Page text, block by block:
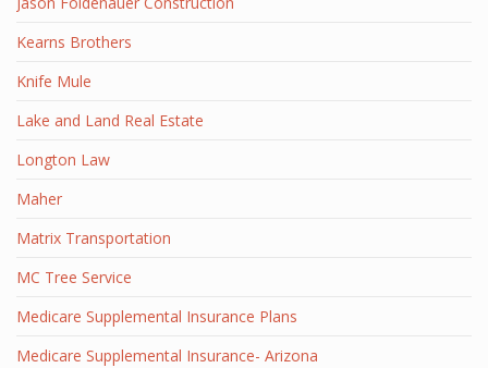
Kearns Brothers
Knife Mule
Lake and Land Real Estate
Longton Law
Maher
Matrix Transportation
MC Tree Service
Medicare Supplemental Insurance Plans
Medicare Supplemental Insurance- Arizona